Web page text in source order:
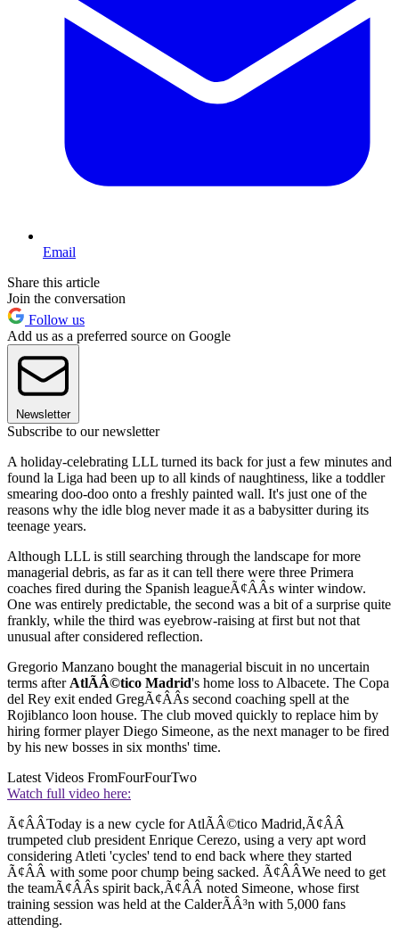
Email
Share this article
Join the conversation
Follow us
Add us as a preferred source on Google
Newsletter
Subscribe to our newsletter
A holiday-celebrating LLL turned its back for just a few minutes and
found la Liga had been up to all kinds of naughtiness, like a toddler
smearing doo-doo onto a freshly painted wall. It's just one of the
reasons why the idle blog never made it as a babysitter during its
teenage years.
Although LLL is still searching through the landscape for more
managerial debris, as far as it can tell there were three Primera
coaches fired during the Spanish leagueÃ¢ÂÂs winter window.
One was entirely predictable, the second was a bit of a surprise quite
frankly, while the third was eyebrow-raising at first but not that
unusual after considered reflection.
Gregorio Manzano bought the managerial biscuit in no uncertain
terms after AtlÃÂ©tico Madrid's home loss to Albacete. The Copa
del Rey exit ended GregÃ¢ÂÂs second coaching spell at the
Rojiblanco loon house. The club moved quickly to replace him by
hiring former player Diego Simeone, as the next manager to be fired
by his new bosses in six months' time.
Latest Videos FromFourFourTwo
Watch full video here:
Ã¢ÂÂToday is a new cycle for AtlÃÂ©tico Madrid,Ã¢ÂÂ
trumpeted club president Enrique Cerezo, using a very apt word
considering Atleti 'cycles' tend to end back where they started
Ã¢ÂÂ with some poor chump being sacked. Ã¢ÂÂWe need to get
the teamÃ¢ÂÂs spirit back,Ã¢ÂÂ noted Simeone, whose first
training session was held at the CalderÃÂ³n with 5,000 fans
attending.